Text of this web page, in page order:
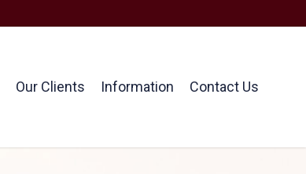
Our Clients Information Contact Us